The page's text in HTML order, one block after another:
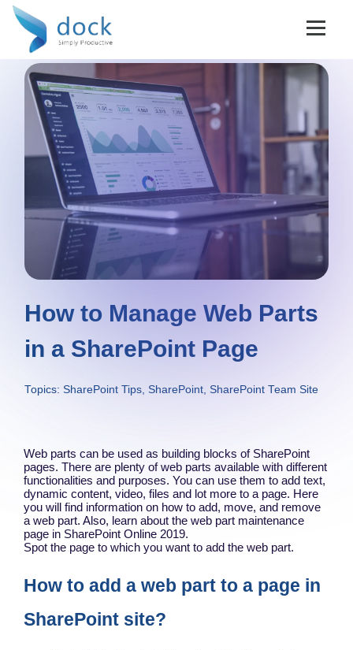
How to Manage Web Parts
in a SharePoint Page
Topics: SharePoint Tips, SharePoint, SharePoint Team Site
Web parts can be used as building blocks of SharePoint
pages. There are plenty of web parts available with different
functionalities and purposes. You can use them to add text,
dynamic content, video, files and lot more to a page. Here
you will find information on how to add, move, and remove
a web part. Also, learn about the web part maintenance
page in SharePoint Online 2019.
Spot the page to which you want to add the web part.
How to add a web part to a page in
SharePoint site?